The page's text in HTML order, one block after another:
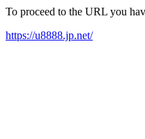
To proceed to the URL you
https://u8888.jp.net/